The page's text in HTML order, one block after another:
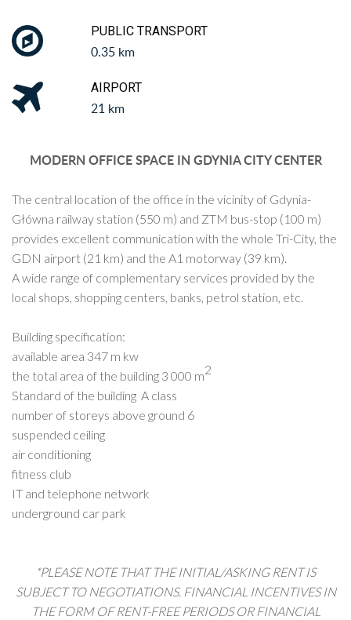
PUBLIC TRANSPORT
0.35 km
AIRPORT
21 km
MODERN OFFICE SPACE IN GDYNIA CITY CENTER
The central location of the office in the vicinity of Gdynia-
Główna railway station (550 m) and ZTM bus-stop (100 m)
provides excellent communication with the whole Tri-City, the
GDN airport (21 km) and the A1 motorway (39 km).
A wide range of complementary services provided by the
local shops, shopping centers, banks, petrol station, etc.
Building specification:
available area 347 m kw
the total area of ​​the building 3 000 m2
Standard of the building A class
number of storeys above ground 6
suspended ceiling
air conditioning
fitness club
IT and telephone network
underground car park
*PLEASE NOTE THAT THE INITIAL/ASKING RENT IS
SUBJECT TO NEGOTIATIONS. FINANCIAL INCENTIVES IN
THE FORM OF RENT-FREE PERIODS OR FINANCIAL